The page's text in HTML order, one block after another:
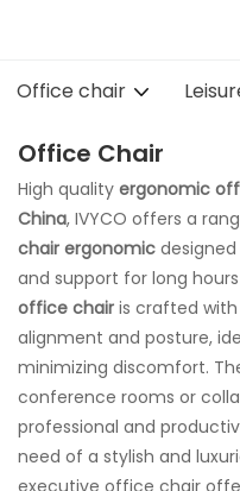
Office chair
Office Chair
High quality ergonomic
China, IVYCO offers a
chair ergonomic
and support for long
office chair is crafted
alignment and posture,
minimizing discomfort.
conference rooms or
professional and
need of a stylish and
executive office chair